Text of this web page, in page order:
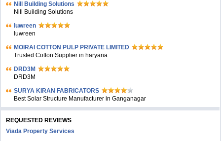
Nill Building Solutions
Nill Building Solutions
luwreen
luwreen
MOIRAI COTTON PULP PRIVATE LIMITED
Trusted Cotton Supplier in haryana
DRD3M
DRD3M
SURYA KIRAN FABRICATORS
Best Solar Structure Manufacturer in Ganganagar
REQUESTED REVIEWS
Viada Property Services